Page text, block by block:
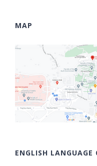
MAP
ENGLISH LANGUAGE